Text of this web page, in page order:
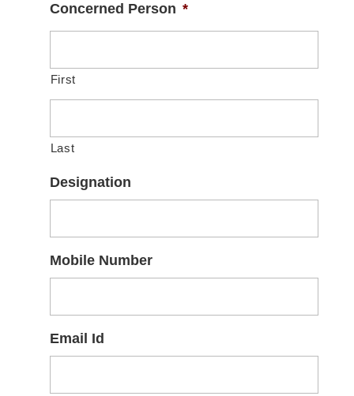
Concerned Person *
First
Last
Designation
Mobile Number
Email Id